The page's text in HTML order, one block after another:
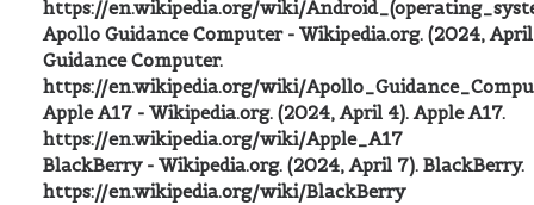
https://en.wikipedia.org/wiki/
Apollo Guidance Computer - Wikipedia.org. (2024,
Guidance Computer.
https://en.wikipedia.org/wiki/
Apple A17 - Wikipedia.org. (2024, April 4). Apple A17.
https://en.wikipedia.org/wiki/Apple_A17
BlackBerry - Wikipedia.org. (2024, April 7). BlackBerry.
https://en.wikipedia.org/wiki/BlackBerry